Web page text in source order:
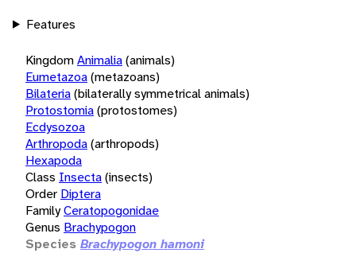
Features
KingdomAnimalia(animals)
Eumetazoa(metazoans)
Bilateria(bilaterally symmetrical animals)
Protostomia(protostomes)
Ecdysozoa
Arthropoda(arthropods)
Hexapoda
Class Insecta(insects)
Order Diptera
FamilyCeratopogonidae
Genus Brachypogon
Species Brachypogon hamoni